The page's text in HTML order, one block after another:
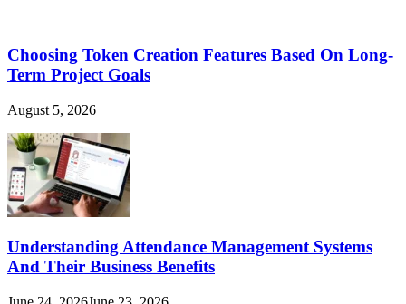
Choosing Token Creation Features Based On Long-
Term Project Goals
August 5, 2026
Understanding Attendance Management Systems
And Their Business Benefits